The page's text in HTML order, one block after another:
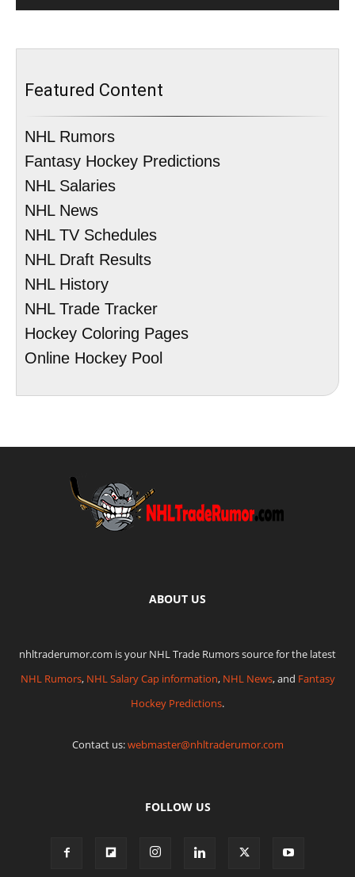
Featured Content
NHL Rumors
Fantasy Hockey Predictions
NHL Salaries
NHL News
NHL TV Schedules
NHL Draft Results
NHL History
NHL Trade Tracker
Hockey Coloring Pages
Online Hockey Pool
ABOUT US
nhltraderumor.com is your NHL Trade Rumors source for the latest
NHL Rumors, NHL Salary Cap information, NHL News, and Fantasy
Hockey Predictions.
Contact us:webmaster@nhltraderumor.com
FOLLOW US